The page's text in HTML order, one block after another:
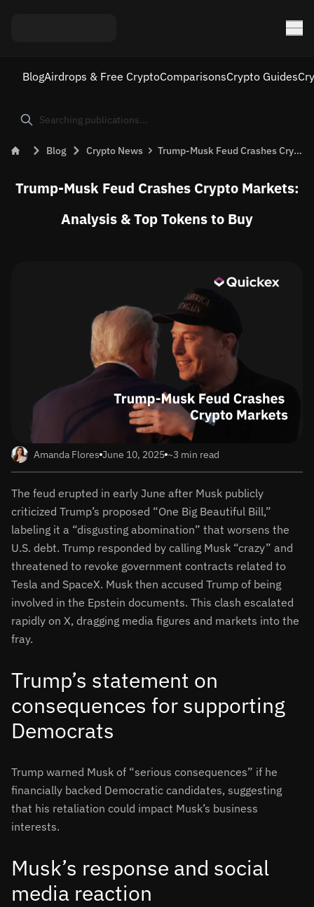
BlogAirdrops & Free CryptoComparisonsCrypto Guides
Blog Crypto News Trump-Musk Feud Crashes Crypto Markets: Analysis &#038; Top Tokens to Buy
Trump-Musk Feud Crashes Crypto Markets:
Analysis & Top Tokens to Buy
Amanda Flores June 10, 2025 ~3 min read
The feud erupted in early June after Musk publicly
criticized Trump’s proposed “One Big Beautiful Bill,”
labeling it a “disgusting abomination” that worsens the
U.S. debt. Trump responded by calling Musk “crazy” and
threatened to revoke government contracts related to
Tesla and SpaceX. Musk then accused Trump of being
involved in the Epstein documents. This clash escalated
rapidly on X, dragging media figures and markets into the
fray.
Trump’s statement on
consequences for supporting
Democrats
Trump warned Musk of “serious consequences” if he
financially backed Democratic candidates, suggesting
that his retaliation could impact Musk’s business
interests.
Musk’s response and social
media reaction